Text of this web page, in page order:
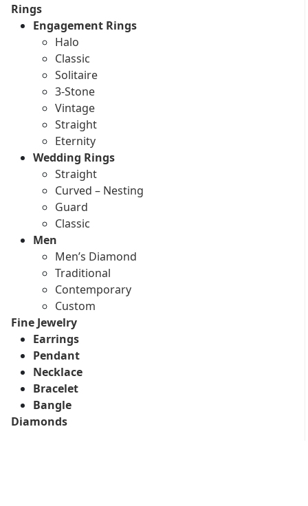
Rings
Engagement Rings
Halo
Classic
Solitaire
3-Stone
Vintage
Straight
Eternity
Wedding Rings
Straight
Curved – Nesting
Guard
Classic
Men
Men’s Diamond
Traditional
Contemporary
Custom
Fine Jewelry
Earrings
Pendant
Necklace
Bracelet
Bangle
Diamonds